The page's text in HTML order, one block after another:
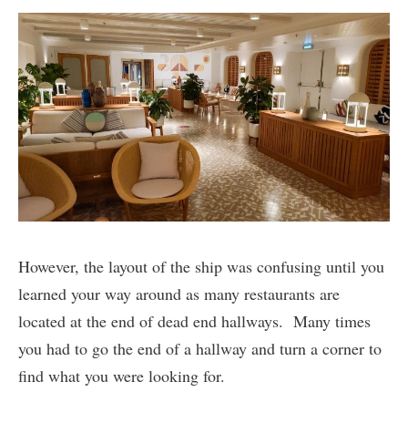
However, the layout of the ship was confusing until you
learned your way around as many restaurants are
located at the end of dead end hallways. Many times
you had to go the end of a hallway and turn a corner to
find what you were looking for.